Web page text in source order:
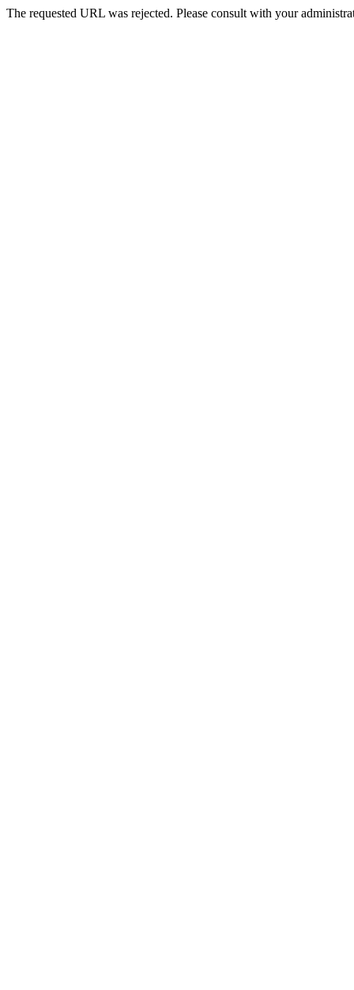
The requested URL was rejected. Please consult with your